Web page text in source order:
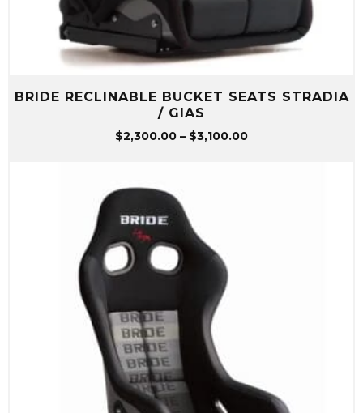
BRIDE RECLINABLE BUCKET SEATS STRADIA
/ GIAS
$2,300.00 – $3,100.00Price